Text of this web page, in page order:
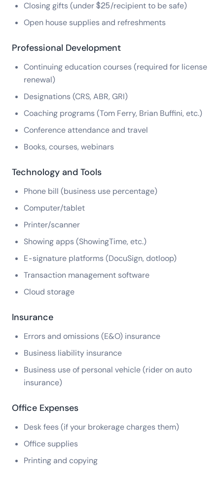
Closing gifts (under $25/recipient to be safe)
Open house supplies and refreshments
Professional Development
Continuing education courses (required for license
renewal)
Designations (CRS, ABR, GRI)
Coaching programs (Tom Ferry, Brian Buffini, etc.)
Conference attendance and travel
Books, courses, webinars
Technology and Tools
Phone bill (business use percentage)
Computer/tablet
Printer/scanner
Showing apps (ShowingTime, etc.)
E-signature platforms (DocuSign, dotloop)
Transaction management software
Cloud storage
Insurance
Errors and omissions (E&O) insurance
Business liability insurance
Business use of personal vehicle (rider on auto
insurance)
Office Expenses
Desk fees (if your brokerage charges them)
Office supplies
Printing and copying